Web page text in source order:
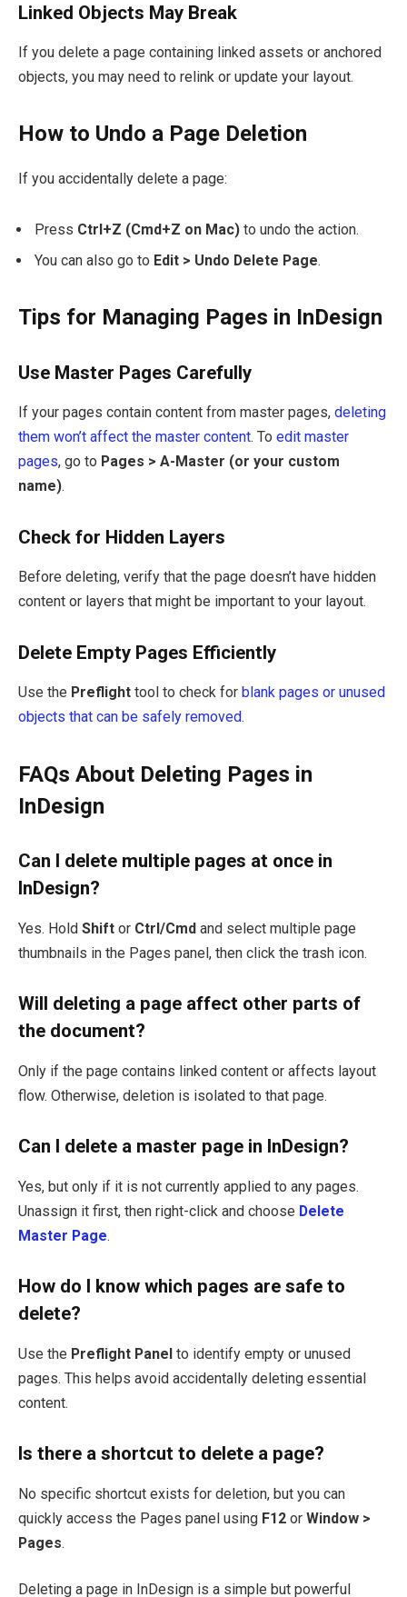
Linked Objects May Break
If you delete a page containing linked assets or anchored
objects, you may need to relink or update your layout.
How to Undo a Page Deletion
If you accidentally delete a page:
Press Ctrl+Z (Cmd+Z on Mac) to undo the action.
You can also go to Edit > Undo Delete Page.
Tips for Managing Pages in InDesign
Use Master Pages Carefully
If your pages contain content from master pages, deleting
them won’t affect the master content. To edit master
pages, go to Pages > A-Master (or your custom
name).
Check for Hidden Layers
Before deleting, verify that the page doesn’t have hidden
content or layers that might be important to your layout.
Delete Empty Pages Efficiently
Use the Preflight tool to check for blank pages or unused
objects that can be safely removed.
FAQs About Deleting Pages in
InDesign
Can I delete multiple pages at once in
InDesign?
Yes. Hold Shift or Ctrl/Cmd and select multiple page
thumbnails in the Pages panel, then click the trash icon.
Will deleting a page affect other parts of
the document?
Only if the page contains linked content or affects layout
flow. Otherwise, deletion is isolated to that page.
Can I delete a master page in InDesign?
Yes, but only if it is not currently applied to any pages.
Unassign it first, then right-click and choose Delete
Master Page.
How do I know which pages are safe to
delete?
Use the Preflight Panel to identify empty or unused
pages. This helps avoid accidentally deleting essential
content.
Is there a shortcut to delete a page?
No specific shortcut exists for deletion, but you can
quickly access the Pages panel using F12 or Window >
Pages.
Deleting a page in InDesign is a simple but powerful